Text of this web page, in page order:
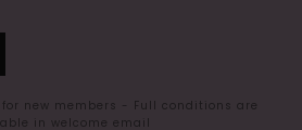
new members - Full conditions are
in welcome email